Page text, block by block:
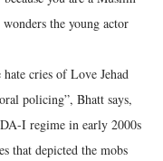
the young actor
cries of Love Jehad
policing”, Bhatt says,
I regime in early 2000s
that depicted the mobs